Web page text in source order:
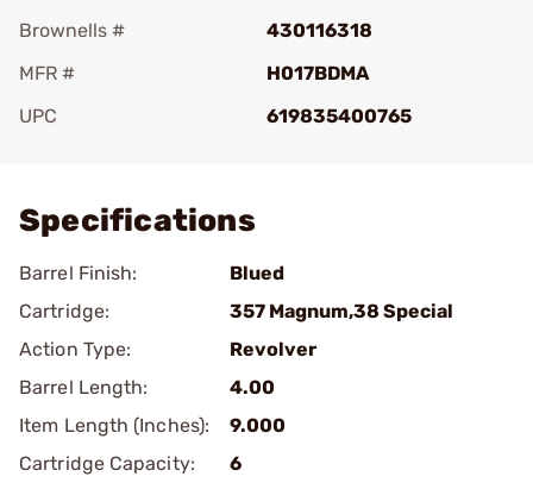
Brownells #
430116318
MFR #
H017BDMA
UPC
619835400765
Specifications
Barrel Finish:
Blued
Cartridge:
357 Magnum,38 Special
Action Type:
Revolver
Barrel Length:
4.00
Item Length (Inches):
9.000
Cartridge Capacity:
6